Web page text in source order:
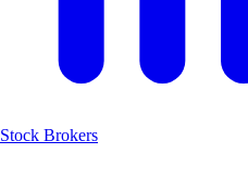
Stock Brokers